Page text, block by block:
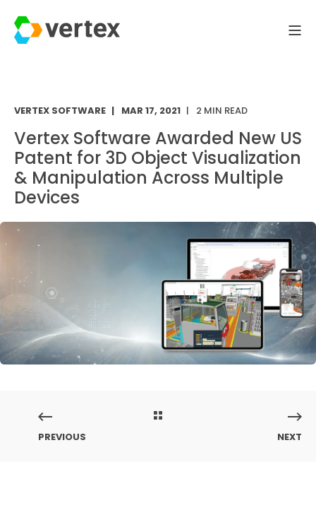
VERTEX SOFTWARE MAR 17, 2021 2 MIN READ
Vertex Software Awarded New US
Patent for 3D Object Visualization
& Manipulation Across Multiple
Devices
PREVIOUS NEXT